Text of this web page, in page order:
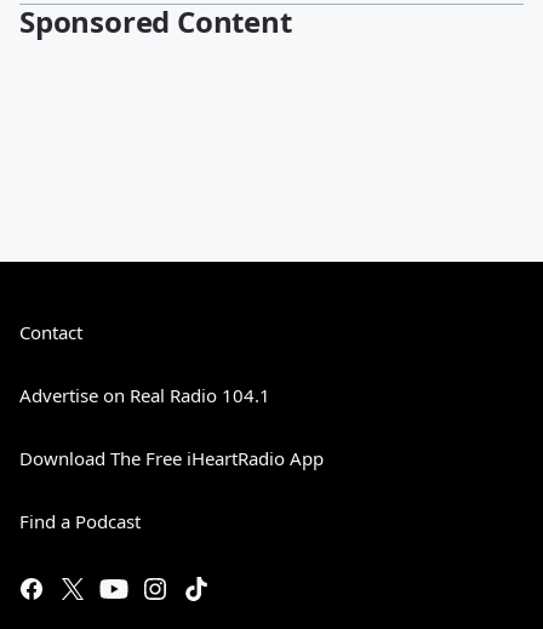
Sponsored Content
Contact
Advertise on Real Radio 104.1
Download The Free iHeartRadio App
Find a Podcast